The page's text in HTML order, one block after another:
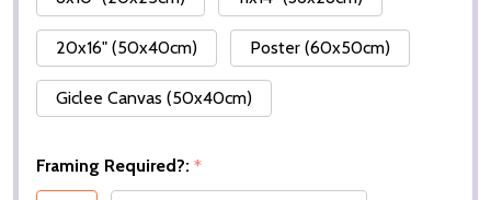
20x16" (50x40cm) Poster (60x50cm)
Giclee Canvas (50x40cm)
Framing Required?: *